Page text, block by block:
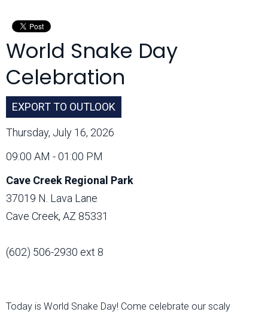
World Snake Day
Celebration
EXPORT TO OUTLOOK
Thursday, July 16, 2026
09:00 AM - 01:00 PM
Cave Creek Regional Park
37019 N. Lava Lane
Cave Creek, AZ 85331
(602) 506-2930 ext 8
Today is World Snake Day! Come celebrate our scaly